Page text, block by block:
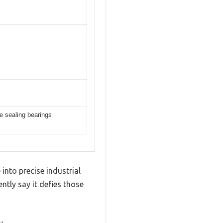
sealing bearings
into precise industrial
say it defies those